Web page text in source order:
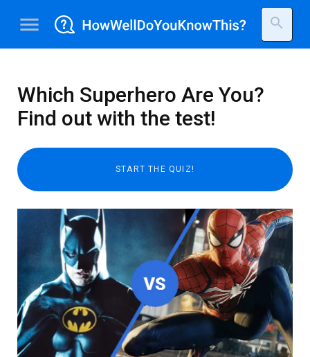
menu search
Which Superhero Are You?
Find out with the test!